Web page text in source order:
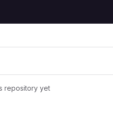
repository yet